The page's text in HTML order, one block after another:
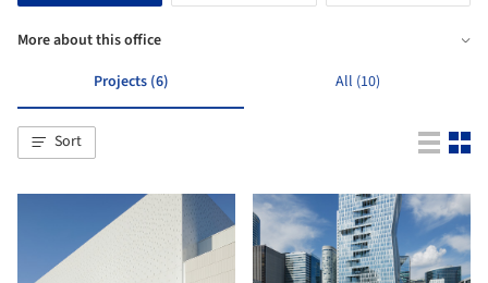
More about this office
Projects (6)
All (10)
Sort